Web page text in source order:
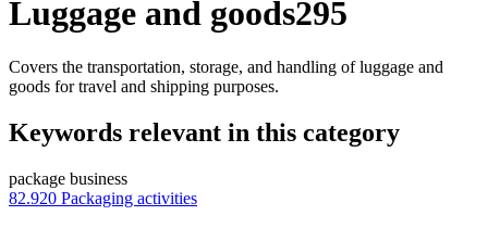
Luggage and goods295
Covers the transportation, storage, and handling of luggage and
goods for travel and shipping purposes.
Keywords relevant in this category
package business
82.920 Packaging activities